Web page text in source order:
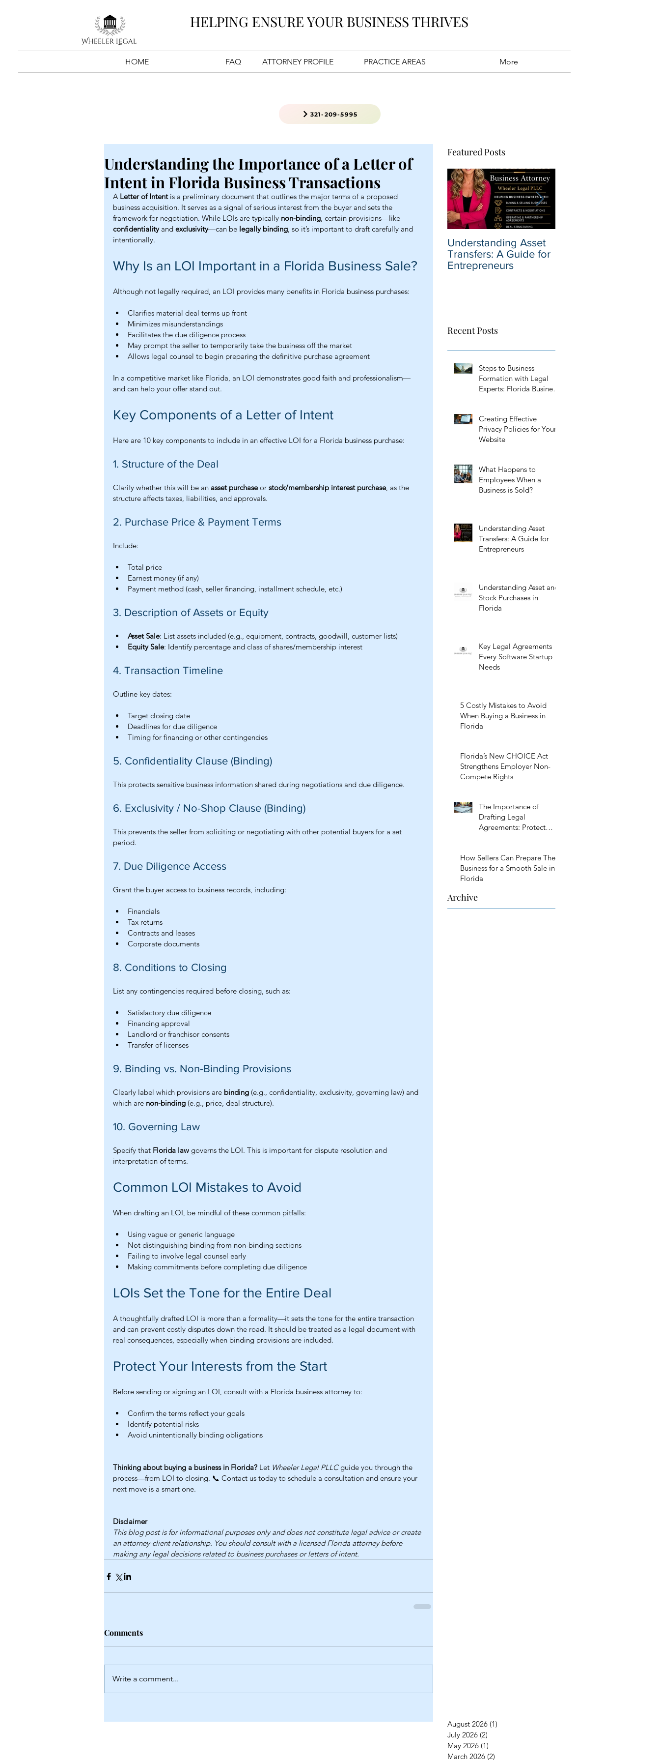
HELPING ENSURE YOUR BUSINESS THRIVES
HOME FAQ ATTORNEY PROFILE PRACTICE AREAS More
321-209-5995
Understanding the Importance of a Letter of
Intent in Florida Business Transactions
A Letter of Intent is a preliminary document that outlines the major terms of a proposed
business acquisition. It serves as a signal of serious interest from the buyer and sets the
framework for negotiation. While LOIs are typically non-binding, certain provisions—like
confidentiality and exclusivity—can be legally binding, so it’s important to draft carefully and
intentionally.
Why Is an LOI Important in a Florida Business Sale?
Although not legally required, an LOI provides many benefits in Florida business purchases:
Clarifies material deal terms up front
Minimizes misunderstandings
Facilitates the due diligence process
May prompt the seller to temporarily take the business off the market
Allows legal counsel to begin preparing the definitive purchase agreement
In a competitive market like Florida, an LOI demonstrates good faith and professionalism—
and can help your offer stand out.
Key Components of a Letter of Intent
Here are 10 key components to include in an effective LOI for a Florida business purchase:
1. Structure of the Deal
Clarify whether this will be an asset purchase or stock/membership interest purchase, as the
structure affects taxes, liabilities, and approvals.
2. Purchase Price & Payment Terms
Include:
Total price
Earnest money (if any)
Payment method (cash, seller financing, installment schedule, etc.)
3. Description of Assets or Equity
Asset Sale: List assets included (e.g., equipment, contracts, goodwill, customer lists)
Equity Sale: Identify percentage and class of shares/membership interest
4. Transaction Timeline
Outline key dates:
Target closing date
Deadlines for due diligence
Timing for financing or other contingencies
5. Confidentiality Clause (Binding)
This protects sensitive business information shared during negotiations and due diligence.
6. Exclusivity / No-Shop Clause (Binding)
This prevents the seller from soliciting or negotiating with other potential buyers for a set
period.
7. Due Diligence Access
Grant the buyer access to business records, including:
Financials
Tax returns
Contracts and leases
Corporate documents
8. Conditions to Closing
List any contingencies required before closing, such as:
Satisfactory due diligence
Financing approval
Landlord or franchisor consents
Transfer of licenses
9. Binding vs. Non-Binding Provisions
Clearly label which provisions are binding (e.g., confidentiality, exclusivity, governing law) and
which are non-binding (e.g., price, deal structure).
10. Governing Law
Specify that Florida law governs the LOI. This is important for dispute resolution and
interpretation of terms.
Common LOI Mistakes to Avoid
When drafting an LOI, be mindful of these common pitfalls:
Using vague or generic language
Not distinguishing binding from non-binding sections
Failing to involve legal counsel early
Making commitments before completing due diligence
LOIs Set the Tone for the Entire Deal
A thoughtfully drafted LOI is more than a formality—it sets the tone for the entire transaction
and can prevent costly disputes down the road. It should be treated as a legal document with
real consequences, especially when binding provisions are included.
Protect Your Interests from the Start
Before sending or signing an LOI, consult with a Florida business attorney to:
Confirm the terms reflect your goals
Identify potential risks
Avoid unintentionally binding obligations
Thinking about buying a business in Florida? Let Wheeler Legal PLLC guide you through the
process—from LOI to closing. 📞 Contact us today to schedule a consultation and ensure your
next move is a smart one.
Disclaimer
This blog post is for informational purposes only and does not constitute legal advice or create
an attorney-client relationship. You should consult with a licensed Florida attorney before
making any legal decisions related to business purchases or letters of intent.
Comments
Write a comment...
Featured Posts
Understanding Asset
Transfers: A Guide for
Entrepreneurs
Recent Posts
Steps to Business
Formation with Legal
Experts: Florida Business
Creating Effective
Privacy Policies for Your
Website
What Happens to
Employees When a
Business is Sold?
Understanding Asset
Transfers: A Guide for
Entrepreneurs
Understanding Asset and
Stock Purchases in
Florida
Key Legal Agreements
Every Software Startup
Needs
5 Costly Mistakes to Avoid
When Buying a Business in
Florida
Florida’s New CHOICE Act
Strengthens Employer Non-
Compete Rights
The Importance of
Drafting Legal
Agreements: Protect
How Sellers Can Prepare Their
Business for a Smooth Sale in
Florida
Archive
August 2026 (1)
July 2026 (2)
May 2026 (1)
March 2026 (2)